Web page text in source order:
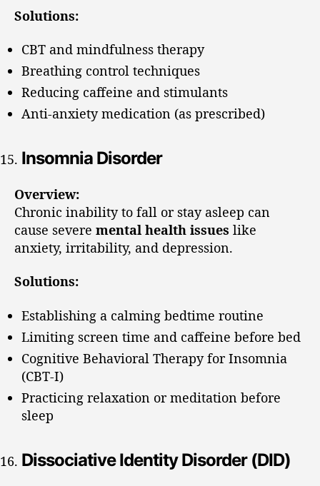
Solutions:
CBT and mindfulness therapy
Breathing control techniques
Reducing caffeine and stimulants
Anti-anxiety medication (as prescribed)
Insomnia Disorder
Overview:
Chronic inability to fall or stay asleep can
cause severe mental health issues like
anxiety, irritability, and depression.
Solutions:
Establishing a calming bedtime routine
Limiting screen time and caffeine before bed
Cognitive Behavioral Therapy for Insomnia
(CBT-I)
Practicing relaxation or meditation before
sleep
Dissociative Identity Disorder (DID)